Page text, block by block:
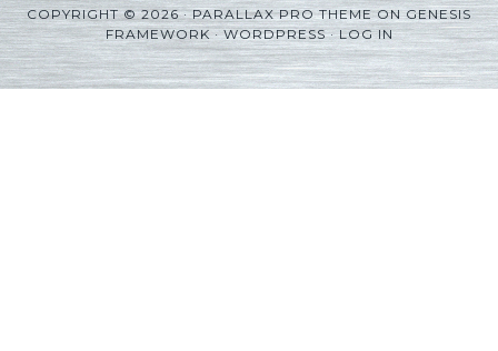
COPYRIGHT © 2026 ·PARALLAX PRO THEMEONGENESIS
FRAMEWORK·WORDPRESS·LOG IN